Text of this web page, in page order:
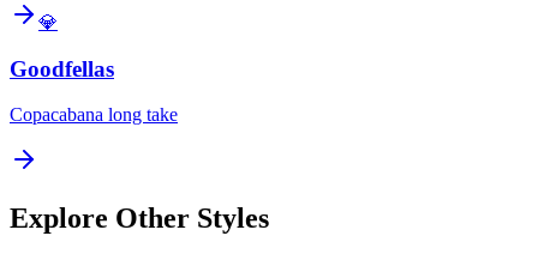
💎
Goodfellas
Copacabana long take
Explore Other Styles